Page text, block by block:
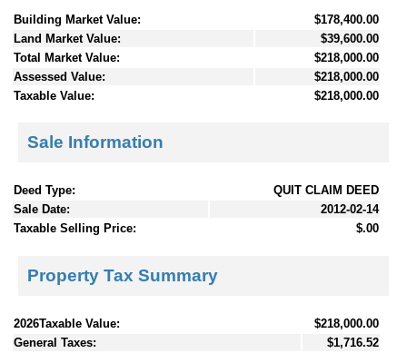
Building Market Value:
$178,400.00
Land Market Value:
$39,600.00
Total Market Value:
$218,000.00
Assessed Value:
$218,000.00
Taxable Value:
$218,000.00
Sale Information
Deed Type:
QUIT CLAIM DEED
Sale Date:
2012-02-14
Taxable Selling Price:
$.00
Property Tax Summary
2026Taxable Value:
$218,000.00
General Taxes:
$1,716.52